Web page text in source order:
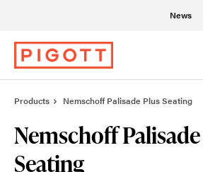
News
Products Nemschoff Palisade Plus Seating
Nemschoff
Seating